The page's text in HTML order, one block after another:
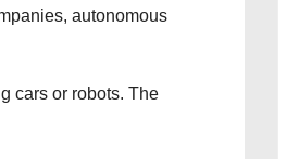
autonomous
cars or robots. The